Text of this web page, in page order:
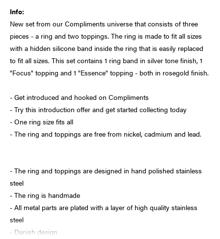
Info:
New set from our Compliments universe that consists of three
pieces - a ring and two toppings. The ring is made to fit all sizes
with a hidden silicone band inside the ring that is easily replaced
to fit all sizes. This set contains 1 ring band in silver tone finish, 1
"Focus" topping and 1 "Essence" topping - both in rosegold finish.
- Get introduced and hooked on Compliments
- Try this introduction offer and get started collecting today
- One ring size fits all
- The ring and toppings are free from nickel, cadmium and lead.
- The ring and toppings are designed in hand polished stainless
steel
- The ring is handmade
- All metal parts are plated with a layer of high quality stainless
steel
- Danish design